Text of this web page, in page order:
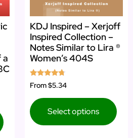
a
KDJ Inspired – Xerjoff
Inspired Collection –
Notes Similar to Lira ®
Women’s 404S
Rated
4.52
From$5.34
Select options